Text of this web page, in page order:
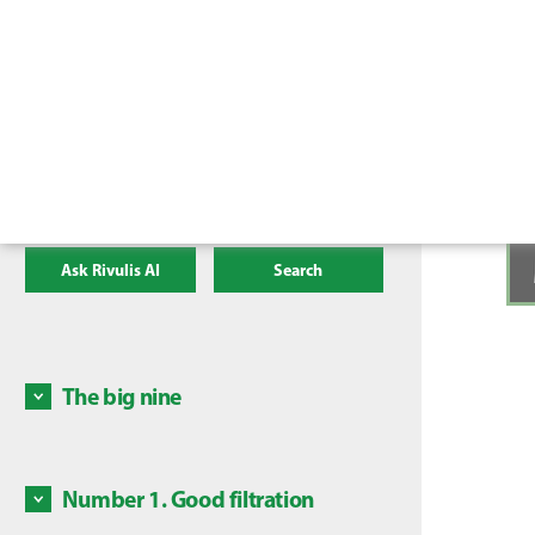
Ask Rivulis AI Search
The big nine
Number 1. Good filtration